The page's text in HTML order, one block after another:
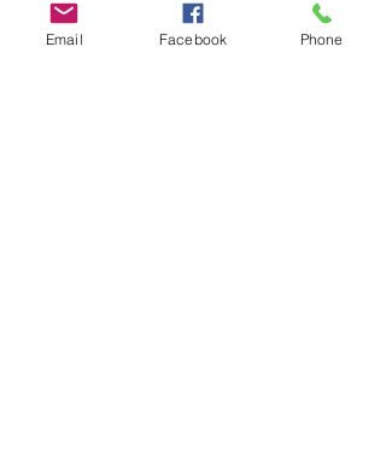
Please send us an Emailwith your request
Email Facebook Phone